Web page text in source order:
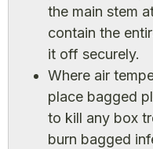
the main stem
contain the
it off securely.
Where air
place bagged
to kill any box
burn bagged